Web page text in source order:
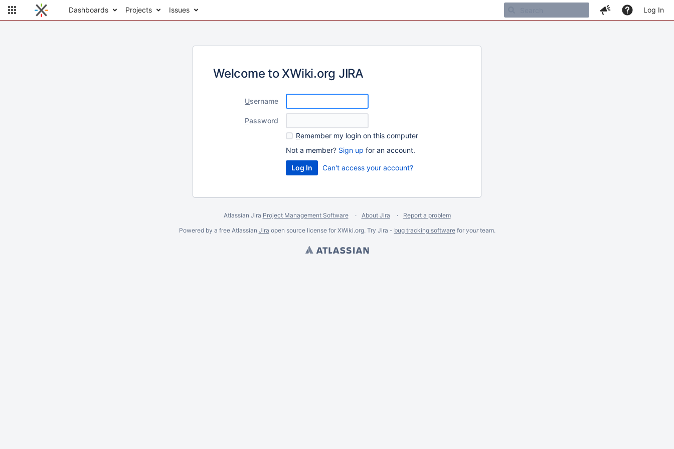
Dashboards Projects Issues Log In
Welcome to XWiki.org JIRA
Username
Password
Remember my login on this computer
Not a member? Sign up for an account.
Can't access your account?
Atlassian Jira Project Management Software About Jira
Report a problem
Powered by a free Atlassian Jira open source license for XWiki.org. Try Jira - bug tracking softwarefor yourteam.